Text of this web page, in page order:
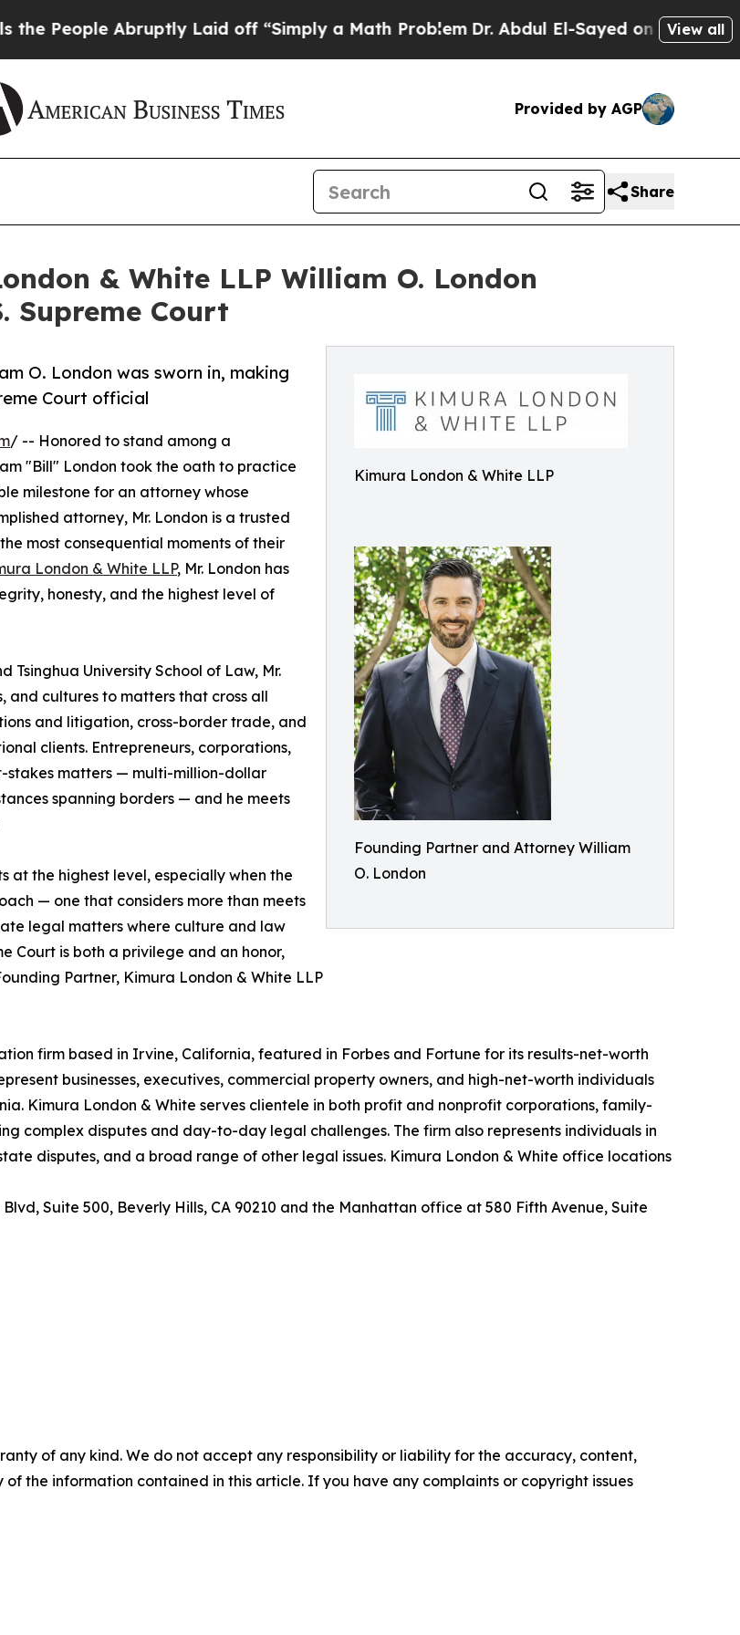
Abruptly Laid off “Simply a Math ProblemDr. Abdul El-Sayed on HistoricView all
Provided by AGP
Share
& White LLP William O. London
Supreme Court
Kimura London & White LLP
Founding Partner and Attorney William
O. London
O. London was sworn in, making
Court official
/ -- Honored to stand among a
"Bill" London took the oath to practice
milestone for an attorney whose
attorney, Mr. London is a trusted
most consequential moments of their
London & White LLP, Mr. London has
honesty, and the highest level of
University School of Law, Mr.
and cultures to matters that cross all
and litigation, cross-border trade, and
clients. Entrepreneurs, corporations,
stakes matters — multi-million-dollar
spanning borders — and he meets
at the highest level, especially when the
— one that considers more than meets
legal matters where culture and law
Court is both a privilege and an honor,
Partner, Kimura London & White LLP
firm based in Irvine, California, featured in Forbes and Fortune for its results-net-worth
businesses, executives, commercial property owners, and high-net-worth individuals
Kimura London & White serves clientele in both profit and nonprofit corporations, family-
complex disputes and day-to-day legal challenges. The firm also represents individuals in
disputes, and a broad range of other legal issues. Kimura London & White office locations
Suite 500, Beverly Hills, CA 90210 and the Manhattan office at 580 Fifth Avenue, Suite
of any kind. We do not accept any responsibility or liability for the accuracy, content,
the information contained in this article. If you have any complaints or copyright issues